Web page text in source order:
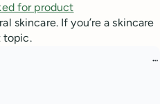
for product
skincare. If you’re a skincare
topic.